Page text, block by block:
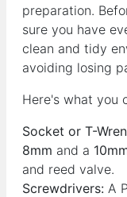
preparation.
sure you have
clean and tidy
avoiding losing
Here's what you
Socket or T-
8mm and a
and reed valve.
Screwdrivers: A